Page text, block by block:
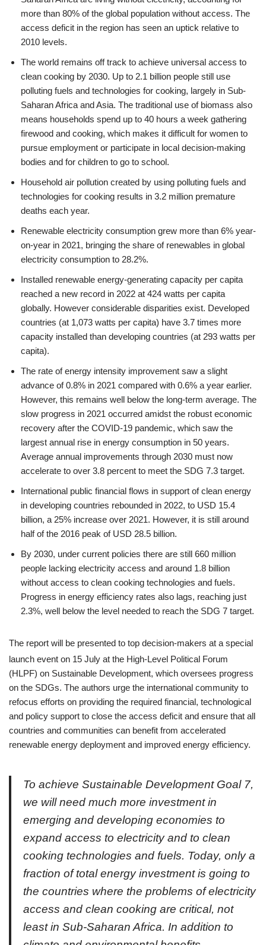
more than 80% of the global population without access. The
access deficit in the region has seen an uptick relative to
2010 levels.
The world remains off track to achieve universal access to
clean cooking by 2030. Up to 2.1 billion people still use
polluting fuels and technologies for cooking, largely in Sub-
Saharan Africa and Asia. The traditional use of biomass also
means households spend up to 40 hours a week gathering
firewood and cooking, which makes it difficult for women to
pursue employment or participate in local decision-making
bodies and for children to go to school.
Household air pollution created by using polluting fuels and
technologies for cooking results in 3.2 million premature
deaths each year.
Renewable electricity consumption grew more than 6% year-
on-year in 2021, bringing the share of renewables in global
electricity consumption to 28.2%.
Installed renewable energy-generating capacity per capita
reached a new record in 2022 at 424 watts per capita
globally. However considerable disparities exist. Developed
countries (at 1,073 watts per capita) have 3.7 times more
capacity installed than developing countries (at 293 watts per
capita).
The rate of energy intensity improvement saw a slight
advance of 0.8% in 2021 compared with 0.6% a year earlier.
However, this remains well below the long-term average. The
slow progress in 2021 occurred amidst the robust economic
recovery after the COVID-19 pandemic, which saw the
largest annual rise in energy consumption in 50 years.
Average annual improvements through 2030 must now
accelerate to over 3.8 percent to meet the SDG 7.3 target.
International public financial flows in support of clean energy
in developing countries rebounded in 2022, to USD 15.4
billion, a 25% increase over 2021. However, it is still around
half of the 2016 peak of USD 28.5 billion.
By 2030, under current policies there are still 660 million
people lacking electricity access and around 1.8 billion
without access to clean cooking technologies and fuels.
Progress in energy efficiency rates also lags, reaching just
2.3%, well below the level needed to reach the SDG 7 target.
The report will be presented to top decision-makers at a special
launch event on 15 July at the High-Level Political Forum
(HLPF) on Sustainable Development, which oversees progress
on the SDGs. The authors urge the international community to
refocus efforts on providing the required financial, technological
and policy support to close the access deficit and ensure that all
countries and communities can benefit from accelerated
renewable energy deployment and improved energy efficiency.
To achieve Sustainable Development Goal 7,
we will need much more investment in
emerging and developing economies to
expand access to electricity and to clean
cooking technologies and fuels. Today, only a
fraction of total energy investment is going to
the countries where the problems of electricity
access and clean cooking are critical, not
least in Sub-Saharan Africa. In addition to